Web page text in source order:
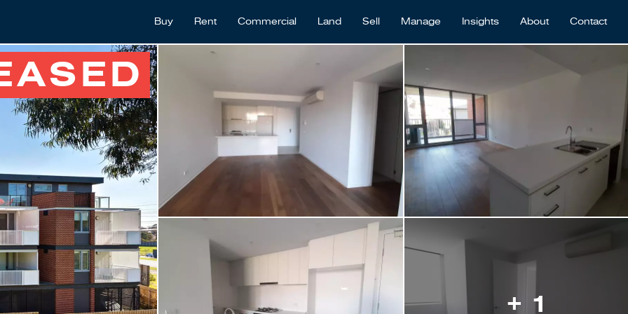
Buy Rent Commercial Land Sell Manage Insights About Contact
+ 1